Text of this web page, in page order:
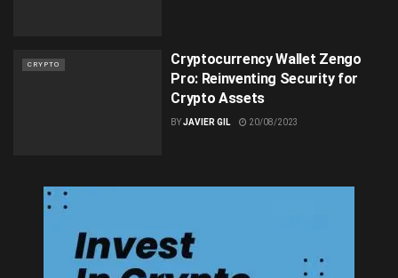
CRYPTO
Cryptocurrency Wallet Zengo
Pro: Reinventing Security for
Crypto Assets
BYJAVIER GIL 20/08/2023